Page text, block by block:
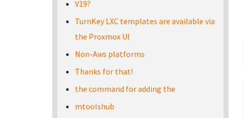
V19?
TurnKey LXC templates are available via
the Proxmox UI
Non-Aws platforms
Thanks for that!
the command for adding the
mtoolshub